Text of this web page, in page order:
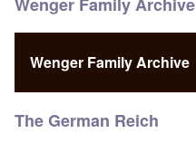
Wenger Family Archive
Wenger Family Archive
The German Reich